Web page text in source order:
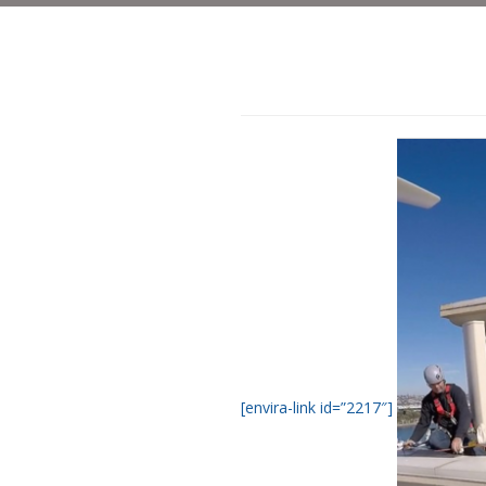
[envira-link id=”2217″]